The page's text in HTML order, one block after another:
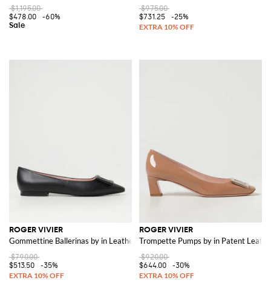
$1,195.00
$478.00
-60%
$975.00
$731.25
-25%
ROGER VIVIER
Gommettine Ballerinas by in Leather
$790.00
$513.50
-35%
ROGER VIVIER
Trompette Pumps by in Patent
$920.00
$644.00
-30%